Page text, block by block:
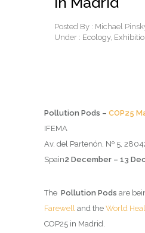
Posted By : Michael
Under : Ecology,
Pollution Pods – COP25
IFEMA
Av. del Partenón, Nº 5,
Spain2 December – 13
The Pollution Pods are
Farewell and the World
COP25 in Madrid.